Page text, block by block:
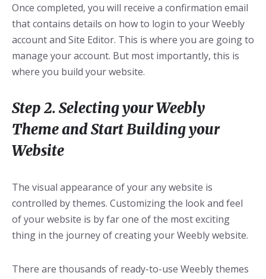
Once completed, you will receive a confirmation email
that contains details on how to login to your Weebly
account and Site Editor. This is where you are going to
manage your account. But most importantly, this is
where you build your website.
Step 2. Selecting your Weebly
Theme and Start Building your
Website
The visual appearance of your any website is
controlled by themes. Customizing the look and feel
of your website is by far one of the most exciting
thing in the journey of creating your Weebly website.
There are thousands of ready-to-use Weebly themes